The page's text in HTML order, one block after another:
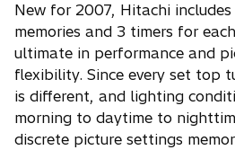
New for 2007, Hitachi
memories and 3 timers for
ultimate in performance and
flexibility. Since every set top
is different, and lighting
morning to daytime to
discrete picture settings